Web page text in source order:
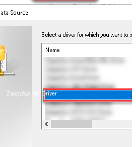
ZappySys API Driver